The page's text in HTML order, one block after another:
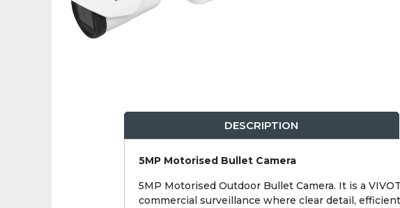
DESCRIPTION
5MP Motorised Bullet Camera
5MP Motorised Outdoor Bullet Camera. It is a
commercial surveillance where clear detail,